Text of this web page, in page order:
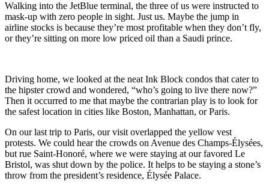
Walking into the JetBlue terminal, the three of us were instructed to
mask-up with zero people in sight. Just us. Maybe the jump in
airline stocks is because they’re most profitable when they don’t fly,
or they’re sitting on more low priced oil than a Saudi prince.
Driving home, we looked at the neat Ink Block condos that cater to
the hipster crowd and wondered, “who’s going to live there now?”
Then it occurred to me that maybe the contrarian play is to look for
the safest location in cities like Boston, Manhattan, or Paris.
On our last trip to Paris, our visit overlapped the yellow vest
protests. We could hear the crowds on Avenue des Champs-Élysées,
but rue Saint-Honoré, where we were staying at our favored Le
Bristol, was shut down by the police. It helps to be staying a stone’s
throw from the president’s residence, Élysée Palace.